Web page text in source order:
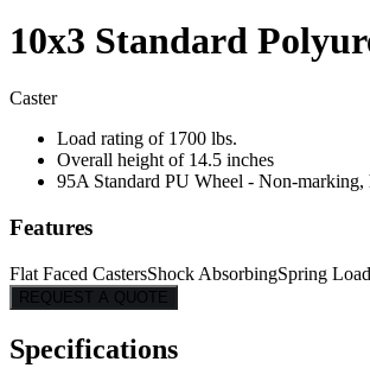
10x3 Standard
Caster
Load rating of 1700 lbs.
Overall height of 14.5 inches
95A Standard PU Wheel - Non-marking,
Features
Flat Faced CastersShock AbsorbingSpring
REQUEST A QUOTE
Specifications